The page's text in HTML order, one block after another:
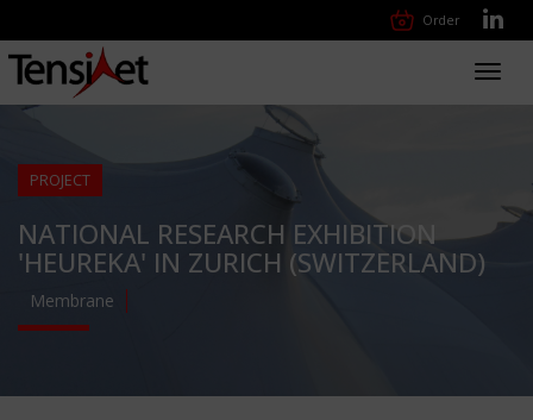
Order
PROJECT
NATIONAL RESEARCH EXHIBITION
'HEUREKA' IN ZURICH (SWITZERLAND)
Membrane